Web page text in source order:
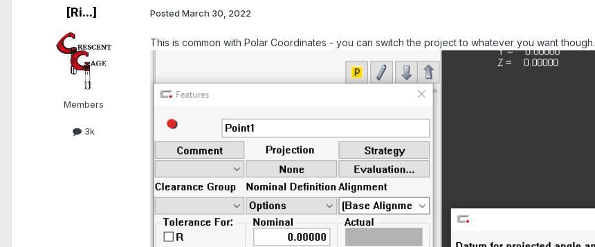
[Ri...]
Members
3k
Posted March 30, 2022
This is common with Polar Coordinates - you can switch the project to whatever you want though.